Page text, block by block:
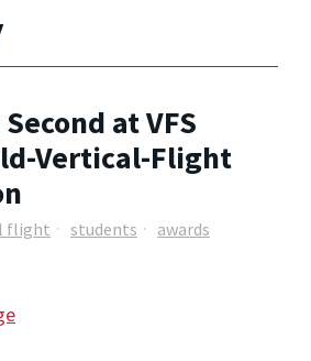
at VFS
Vertical-Flight
flight students
awards